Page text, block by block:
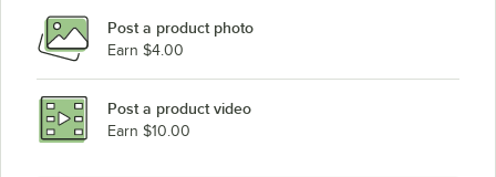
Post a product photo
Earn $4.00
Post a product video
Earn $10.00